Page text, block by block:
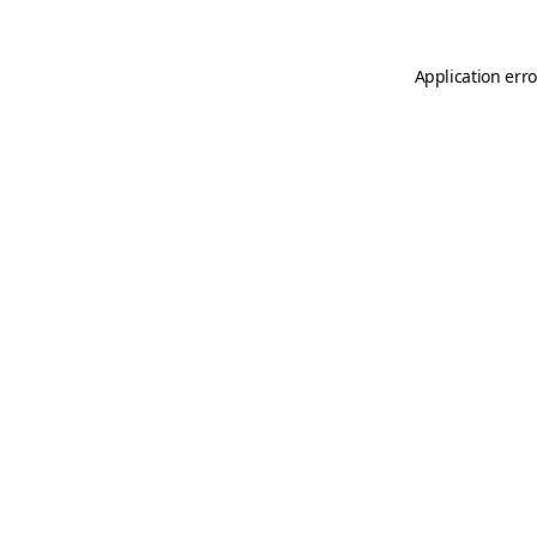
Application